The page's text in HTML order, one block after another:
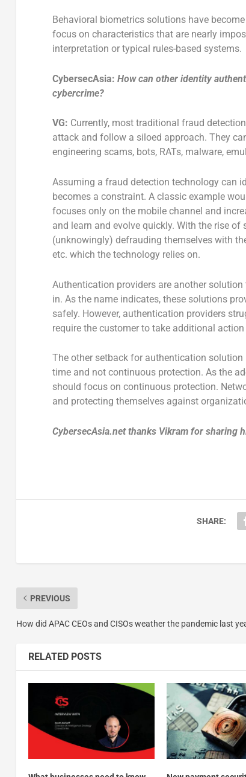
Behavioral biometrics solutions have
focus on characteristics that are nearly
interpretation or typical rules-based systems.
CybersecAsia: How can other identity
cybercrime?
VG: Currently, most traditional fraud
attack and follow a siloed approach. They
engineering scams, bots, RATs, malware,
Assuming a fraud detection technology can
becomes a constraint. A classic example
focuses only on the mobile channel and
and learn and evolve quickly. With the rise
(unknowingly) defrauding themselves with
etc. which the technology relies on.
Authentication providers are another
in. As the name indicates, these solutions
safely. However, authentication providers
require the customer to take additional
The other setback for authentication
time and not continuous protection. As the
should focus on continuous protection.
and protecting themselves against
CybersecAsia.net thanks Vikram for sharing
SHARE:
PREVIOUS
How did APAC CEOs and CISOs weather the pandemic last
RELATED POSTS